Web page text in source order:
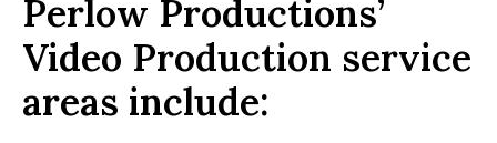
Perlow Productions’
Video Production service
areas include: